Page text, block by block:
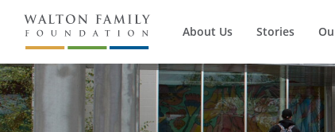
About Us Stories